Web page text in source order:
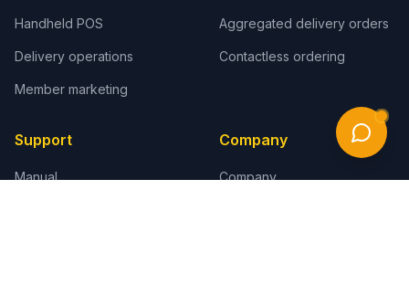
Handheld POS
Delivery operations
Member marketing
Aggregated delivery orders
Contactless ordering
Support
Manual
Company
Company